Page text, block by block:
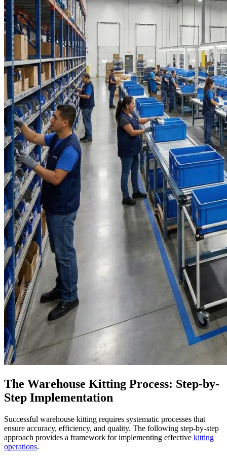
The Warehouse Kitting Process: Step-by-
Step Implementation
Successful warehouse kitting requires systematic processes that
ensure accuracy, efficiency, and quality. The following step-by-step
approach provides a framework for implementing effective kitting
operations.